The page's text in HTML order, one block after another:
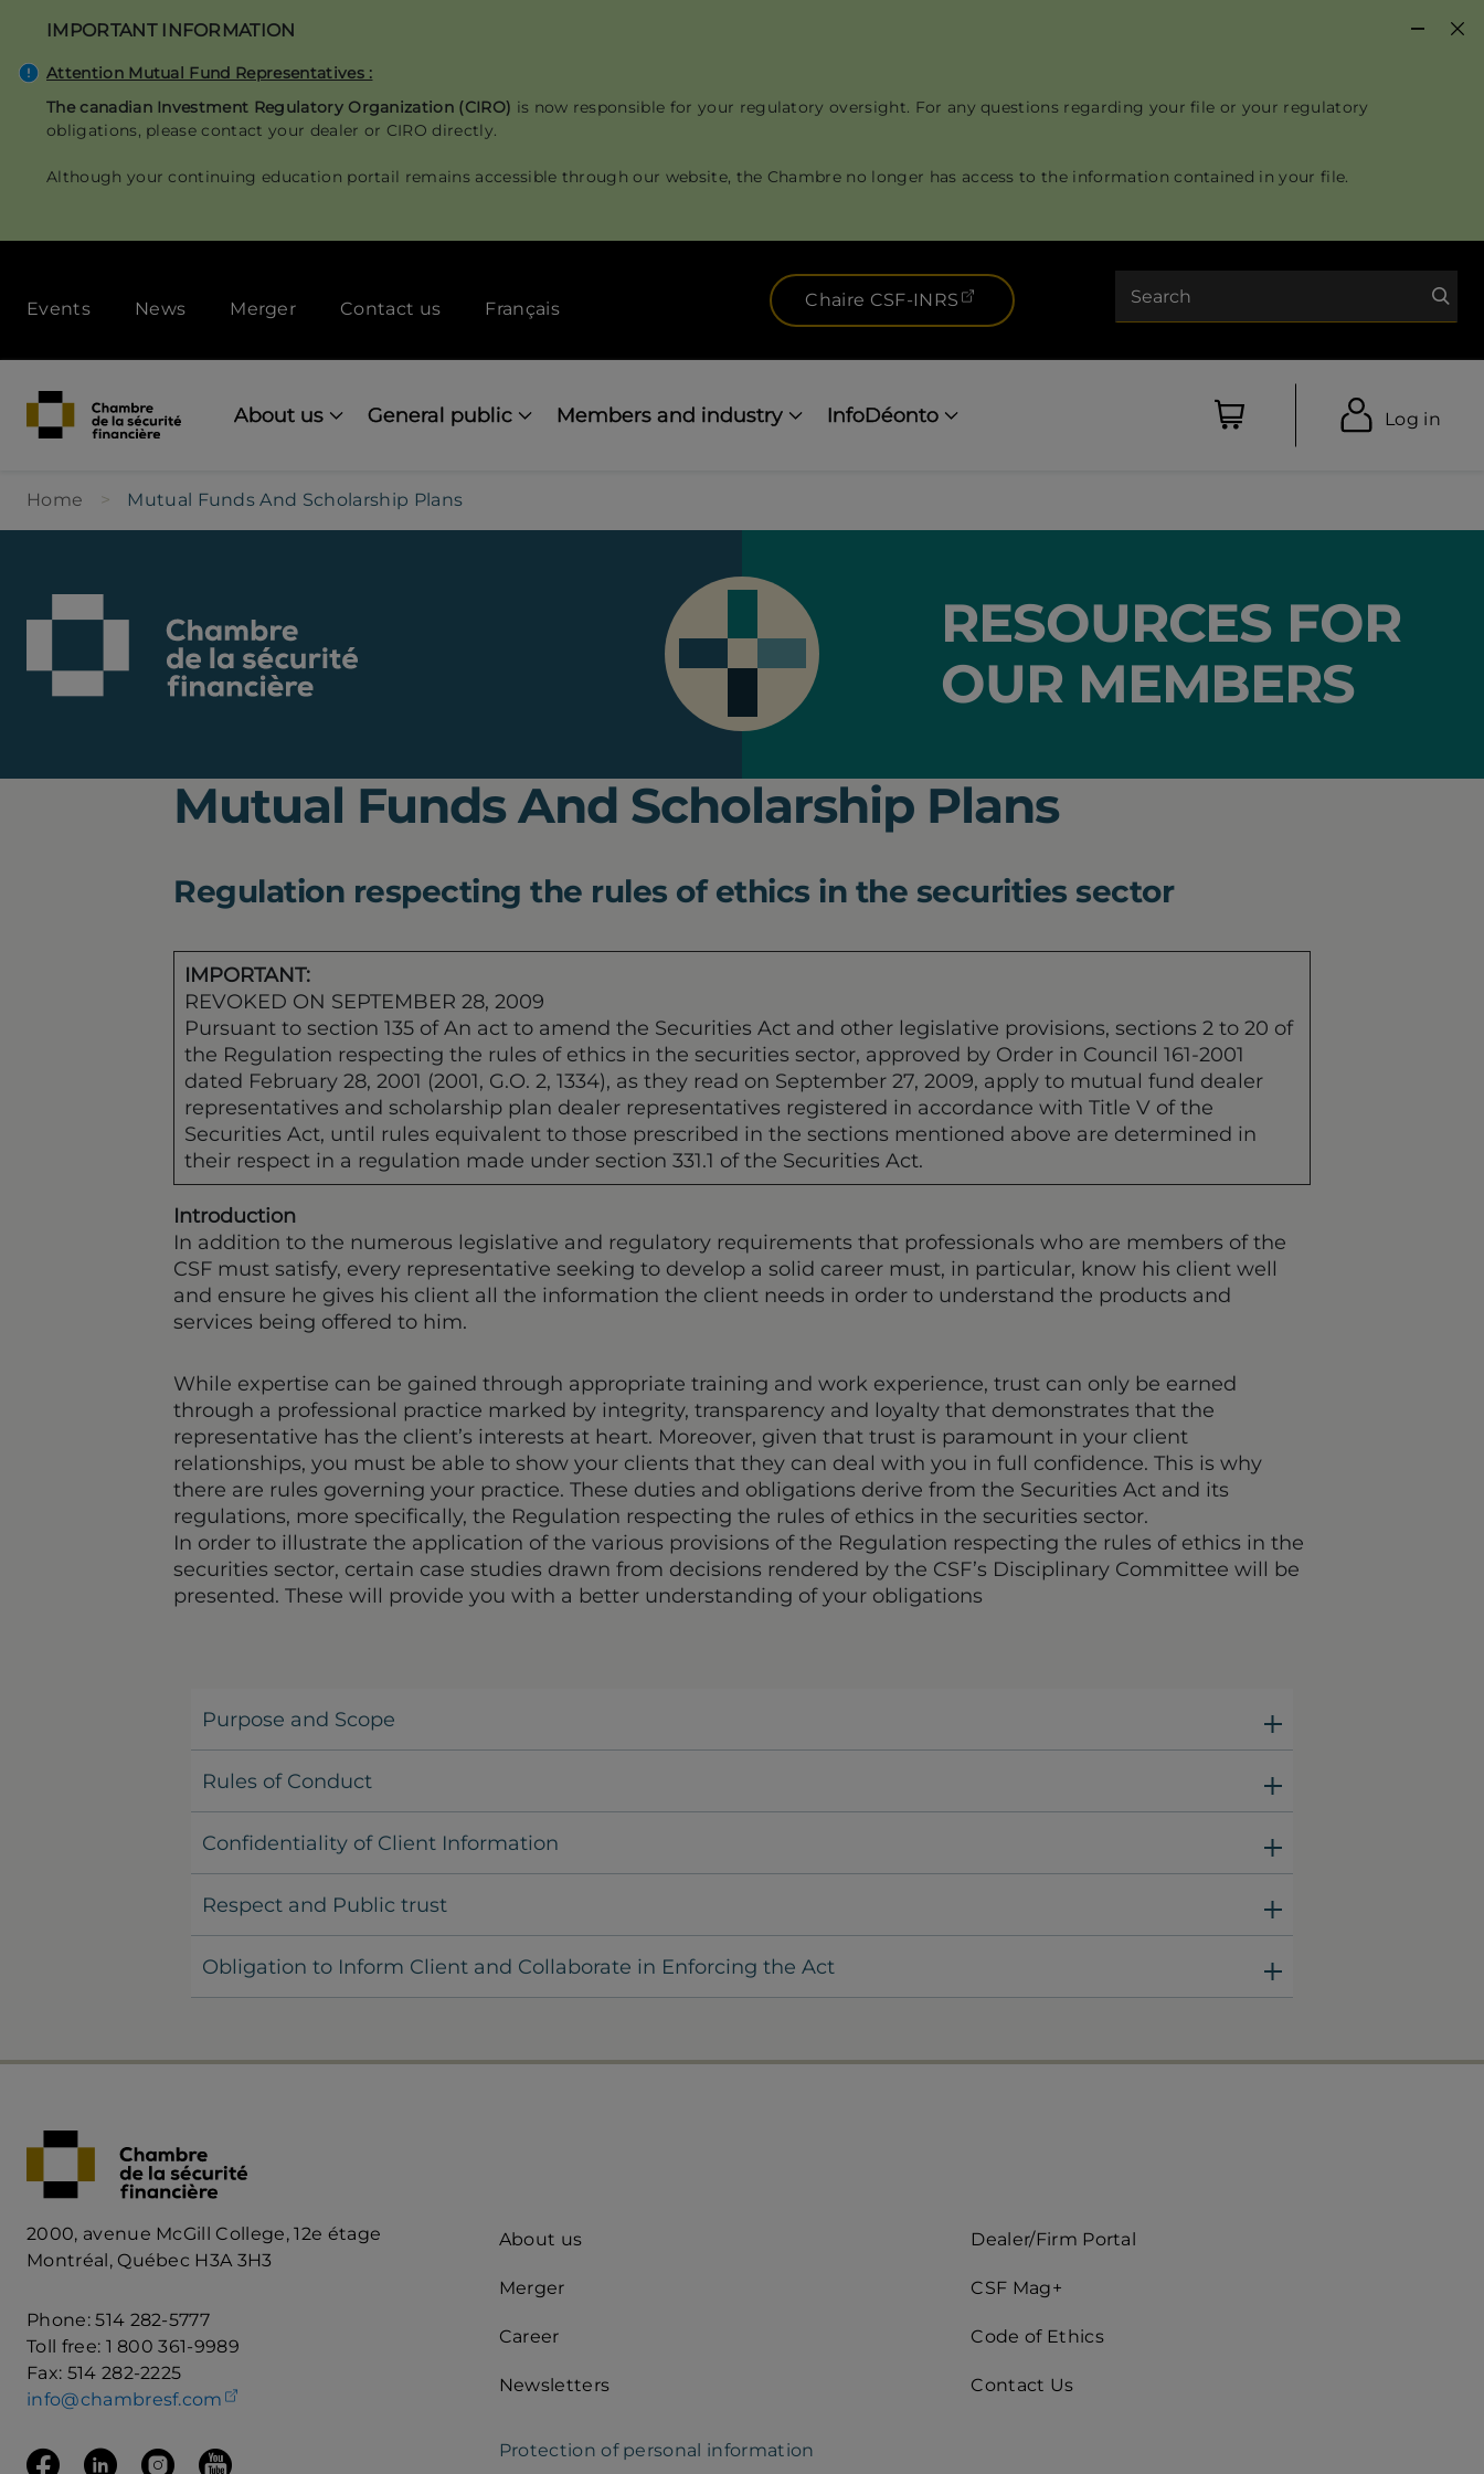
main
IMPORTANT INFORMATION
Attention Mutual Fund Representatives :
The canadian Investment Regulatory Organization (CIRO) is now responsible for your regulatory oversight. For any questions regarding your file or your regulatory
obligations, please contact your dealer or CIRO directly.
Although your continuing education portail remains accessible through our website, the Chambre no longer has access to the information contained in your file.
menu
[Desktop]
Events News Merger Contact us Français Chaire CSF-INRS (opens in a new tab)
navigation
About us General public Members and industry InfoDéonto Log in
Home Mutual Funds And Scholarship Plans
RESOURCES FOR
OUR MEMBERS
Mutual Funds And Scholarship Plans
Regulation respecting the rules of ethics in the securities sector
IMPORTANT:
REVOKED ON SEPTEMBER 28, 2009
Pursuant to section 135 of An act to amend the Securities Act and other legislative provisions, sections 2 to 20 of
the Regulation respecting the rules of ethics in the securities sector, approved by Order in Council 161-2001
dated February 28, 2001 (2001, G.O. 2, 1334), as they read on September 27, 2009, apply to mutual fund dealer
representatives and scholarship plan dealer representatives registered in accordance with Title V of the
Securities Act, until rules equivalent to those prescribed in the sections mentioned above are determined in
their respect in a regulation made under section 331.1 of the Securities Act.
Introduction
In addition to the numerous legislative and regulatory requirements that professionals who are members of the
CSF must satisfy, every representative seeking to develop a solid career must, in particular, know his client well
and ensure he gives his client all the information the client needs in order to understand the products and
services being offered to him.
While expertise can be gained through appropriate training and work experience, trust can only be earned
through a professional practice marked by integrity, transparency and loyalty that demonstrates that the
representative has the client’s interests at heart. Moreover, given that trust is paramount in your client
relationships, you must be able to show your clients that they can deal with you in full confidence. This is why
there are rules governing your practice. These duties and obligations derive from the Securities Act and its
regulations, more specifically, the Regulation respecting the rules of ethics in the securities sector.
In order to illustrate the application of the various provisions of the Regulation respecting the rules of ethics in the
securities sector, certain case studies drawn from decisions rendered by the CSF’s Disciplinary Committee will be
presented. These will provide you with a better understanding of your obligations
Purpose and Scope
Rules of Conduct
Confidentiality of Client Information
Respect and Public trust
Obligation to Inform Client and Collaborate in Enforcing the Act
2000, avenue McGill College, 12e étage
Montréal, Québec H3A 3H3
Phone: 514 282-5777
Toll free: 1 800 361-9989
Fax: 514 282-2225
info@chambresf.com
Quick
About us
Merger
Career
Newsletters
Protection of personal information
Accès
Dealer/Firm Portal
CSF Mag+
Code of Ethics
Contact Us